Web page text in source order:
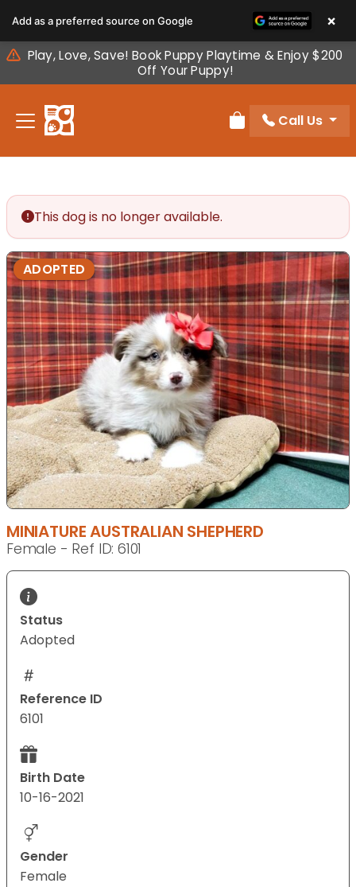
note:
This
website
includes
accessibility
Play, Love, Save! Book Puppy Playtime & Enjoy $200
Off Your Puppy!
Review Order
Call Us
This dog is no longer available.
ADOPTED
MINIATURE AUSTRALIAN SHEPHERD
Female - Ref ID: 6101
Status
Adopted
Reference ID
6101
Birth Date
10-16-2021
Gender
Female
Add as a preferred source on Google ×